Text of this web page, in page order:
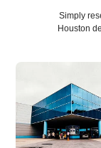
Simply
Houston